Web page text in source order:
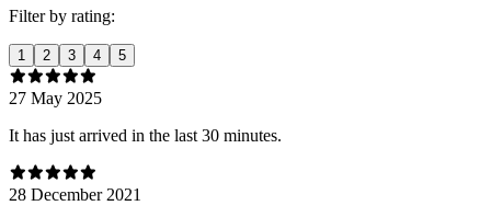
Filter by rating:
1 2 3 4 5
27 May 2025
It has just arrived in the last 30 minutes.
28 December 2021